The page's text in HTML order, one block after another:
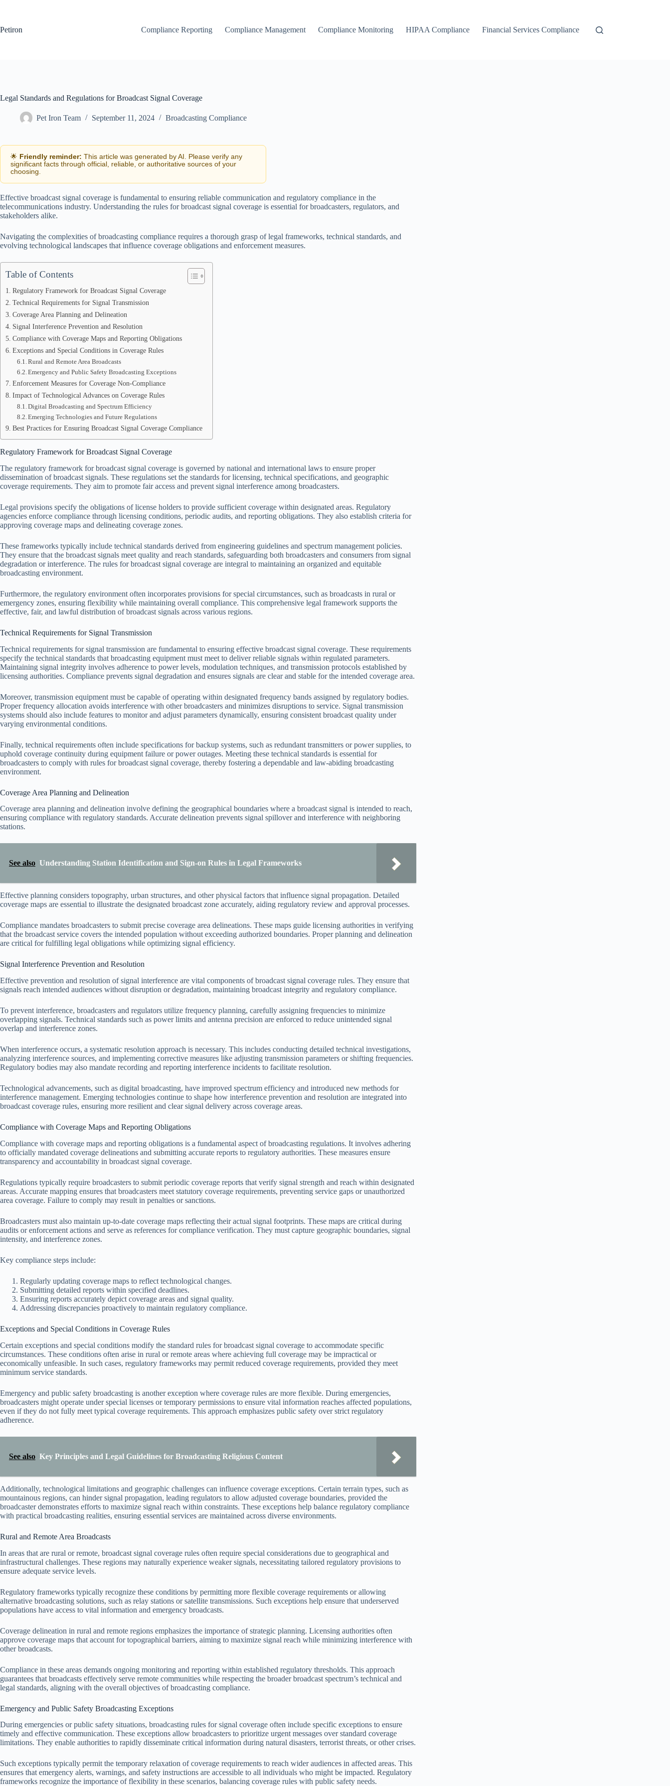
Petiron
Compliance Reporting Compliance Management Compliance Monitoring HIPAA Compliance Financial Services Compliance
Legal Standards and Regulations for Broadcast Signal Coverage
Pet Iron Team September 11, 2024 Broadcasting Compliance
🌟 Friendly reminder: This article was generated by AI. Please verify any
significant facts through official, reliable, or authoritative sources of your
choosing.
Effective broadcast signal coverage is fundamental to ensuring reliable communication and regulatory compliance in the
telecommunications industry. Understanding the rules for broadcast signal coverage is essential for broadcasters, regulators, and
stakeholders alike.
Navigating the complexities of broadcasting compliance requires a thorough grasp of legal frameworks, technical standards, and
evolving technological landscapes that influence coverage obligations and enforcement measures.
Table of Contents
Regulatory Framework for Broadcast Signal Coverage
Technical Requirements for Signal Transmission
Coverage Area Planning and Delineation
Signal Interference Prevention and Resolution
Compliance with Coverage Maps and Reporting Obligations
Exceptions and Special Conditions in Coverage Rules
Rural and Remote Area Broadcasts
Emergency and Public Safety Broadcasting Exceptions
Enforcement Measures for Coverage Non-Compliance
Impact of Technological Advances on Coverage Rules
Digital Broadcasting and Spectrum Efficiency
Emerging Technologies and Future Regulations
Best Practices for Ensuring Broadcast Signal Coverage Compliance
Regulatory Framework for Broadcast Signal Coverage
The regulatory framework for broadcast signal coverage is governed by national and international laws to ensure proper
dissemination of broadcast signals. These regulations set the standards for licensing, technical specifications, and geographic
coverage requirements. They aim to promote fair access and prevent signal interference among broadcasters.
Legal provisions specify the obligations of license holders to provide sufficient coverage within designated areas. Regulatory
agencies enforce compliance through licensing conditions, periodic audits, and reporting obligations. They also establish criteria for
approving coverage maps and delineating coverage zones.
These frameworks typically include technical standards derived from engineering guidelines and spectrum management policies.
They ensure that the broadcast signals meet quality and reach standards, safeguarding both broadcasters and consumers from signal
degradation or interference. The rules for broadcast signal coverage are integral to maintaining an organized and equitable
broadcasting environment.
Furthermore, the regulatory environment often incorporates provisions for special circumstances, such as broadcasts in rural or
emergency zones, ensuring flexibility while maintaining overall compliance. This comprehensive legal framework supports the
effective, fair, and lawful distribution of broadcast signals across various regions.
Technical Requirements for Signal Transmission
Technical requirements for signal transmission are fundamental to ensuring effective broadcast signal coverage. These requirements
specify the technical standards that broadcasting equipment must meet to deliver reliable signals within regulated parameters.
Maintaining signal integrity involves adherence to power levels, modulation techniques, and transmission protocols established by
licensing authorities. Compliance prevents signal degradation and ensures signals are clear and stable for the intended coverage area.
Moreover, transmission equipment must be capable of operating within designated frequency bands assigned by regulatory bodies.
Proper frequency allocation avoids interference with other broadcasters and minimizes disruptions to service. Signal transmission
systems should also include features to monitor and adjust parameters dynamically, ensuring consistent broadcast quality under
varying environmental conditions.
Finally, technical requirements often include specifications for backup systems, such as redundant transmitters or power supplies, to
uphold coverage continuity during equipment failure or power outages. Meeting these technical standards is essential for
broadcasters to comply with rules for broadcast signal coverage, thereby fostering a dependable and law-abiding broadcasting
environment.
Coverage Area Planning and Delineation
Coverage area planning and delineation involve defining the geographical boundaries where a broadcast signal is intended to reach,
ensuring compliance with regulatory standards. Accurate delineation prevents signal spillover and interference with neighboring
stations.
See also Understanding Station Identification and Sign-on Rules in Legal Frameworks
Effective planning considers topography, urban structures, and other physical factors that influence signal propagation. Detailed
coverage maps are essential to illustrate the designated broadcast zone accurately, aiding regulatory review and approval processes.
Compliance mandates broadcasters to submit precise coverage area delineations. These maps guide licensing authorities in verifying
that the broadcast service covers the intended population without exceeding authorized boundaries. Proper planning and delineation
are critical for fulfilling legal obligations while optimizing signal efficiency.
Signal Interference Prevention and Resolution
Effective prevention and resolution of signal interference are vital components of broadcast signal coverage rules. They ensure that
signals reach intended audiences without disruption or degradation, maintaining broadcast integrity and regulatory compliance.
To prevent interference, broadcasters and regulators utilize frequency planning, carefully assigning frequencies to minimize
overlapping signals. Technical standards such as power limits and antenna precision are enforced to reduce unintended signal
overlap and interference zones.
When interference occurs, a systematic resolution approach is necessary. This includes conducting detailed technical investigations,
analyzing interference sources, and implementing corrective measures like adjusting transmission parameters or shifting frequencies.
Regulatory bodies may also mandate recording and reporting interference incidents to facilitate resolution.
Technological advancements, such as digital broadcasting, have improved spectrum efficiency and introduced new methods for
interference management. Emerging technologies continue to shape how interference prevention and resolution are integrated into
broadcast coverage rules, ensuring more resilient and clear signal delivery across coverage areas.
Compliance with Coverage Maps and Reporting Obligations
Compliance with coverage maps and reporting obligations is a fundamental aspect of broadcasting regulations. It involves adhering
to officially mandated coverage delineations and submitting accurate reports to regulatory authorities. These measures ensure
transparency and accountability in broadcast signal coverage.
Regulations typically require broadcasters to submit periodic coverage reports that verify signal strength and reach within designated
areas. Accurate mapping ensures that broadcasters meet statutory coverage requirements, preventing service gaps or unauthorized
area coverage. Failure to comply may result in penalties or sanctions.
Broadcasters must also maintain up-to-date coverage maps reflecting their actual signal footprints. These maps are critical during
audits or enforcement actions and serve as references for compliance verification. They must capture geographic boundaries, signal
intensity, and interference zones.
Key compliance steps include:
Regularly updating coverage maps to reflect technological changes.
Submitting detailed reports within specified deadlines.
Ensuring reports accurately depict coverage areas and signal quality.
Addressing discrepancies proactively to maintain regulatory compliance.
Exceptions and Special Conditions in Coverage Rules
Certain exceptions and special conditions modify the standard rules for broadcast signal coverage to accommodate specific
circumstances. These conditions often arise in rural or remote areas where achieving full coverage may be impractical or
economically unfeasible. In such cases, regulatory frameworks may permit reduced coverage requirements, provided they meet
minimum service standards.
Emergency and public safety broadcasting is another exception where coverage rules are more flexible. During emergencies,
broadcasters might operate under special licenses or temporary permissions to ensure vital information reaches affected populations,
even if they do not fully meet typical coverage requirements. This approach emphasizes public safety over strict regulatory
adherence.
See also Key Principles and Legal Guidelines for Broadcasting Religious Content
Additionally, technological limitations and geographic challenges can influence coverage exceptions. Certain terrain types, such as
mountainous regions, can hinder signal propagation, leading regulators to allow adjusted coverage boundaries, provided the
broadcaster demonstrates efforts to maximize signal reach within constraints. These exceptions help balance regulatory compliance
with practical broadcasting realities, ensuring essential services are maintained across diverse environments.
Rural and Remote Area Broadcasts
In areas that are rural or remote, broadcast signal coverage rules often require special considerations due to geographical and
infrastructural challenges. These regions may naturally experience weaker signals, necessitating tailored regulatory provisions to
ensure adequate service levels.
Regulatory frameworks typically recognize these conditions by permitting more flexible coverage requirements or allowing
alternative broadcasting solutions, such as relay stations or satellite transmissions. Such exceptions help ensure that underserved
populations have access to vital information and emergency broadcasts.
Coverage delineation in rural and remote regions emphasizes the importance of strategic planning. Licensing authorities often
approve coverage maps that account for topographical barriers, aiming to maximize signal reach while minimizing interference with
other broadcasts.
Compliance in these areas demands ongoing monitoring and reporting within established regulatory thresholds. This approach
guarantees that broadcasts effectively serve remote communities while respecting the broader broadcast spectrum’s technical and
legal standards, aligning with the overall objectives of broadcasting compliance.
Emergency and Public Safety Broadcasting Exceptions
During emergencies or public safety situations, broadcasting rules for signal coverage often include specific exceptions to ensure
timely and effective communication. These exceptions allow broadcasters to prioritize urgent messages over standard coverage
limitations. They enable authorities to rapidly disseminate critical information during natural disasters, terrorist threats, or other crises.
Such exceptions typically permit the temporary relaxation of coverage requirements to reach wider audiences in affected areas. This
ensures that emergency alerts, warnings, and safety instructions are accessible to all individuals who might be impacted. Regulatory
frameworks recognize the importance of flexibility in these scenarios, balancing coverage rules with public safety needs.